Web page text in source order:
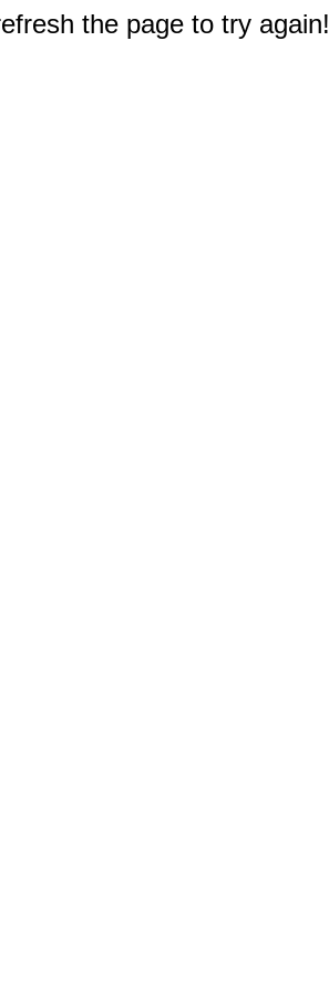
the page to try again!